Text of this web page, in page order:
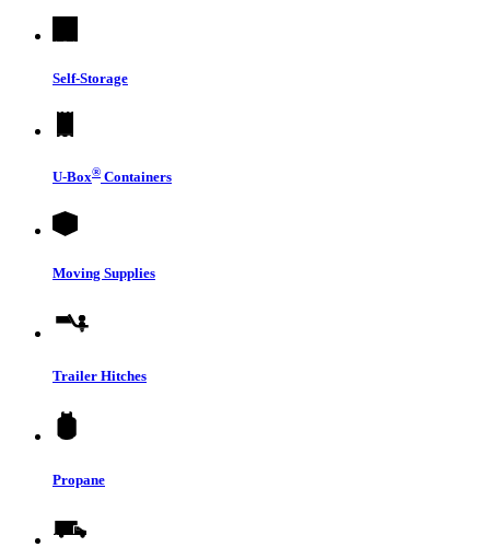
Self-Storage
U-Box® Containers
Moving Supplies
Trailer Hitches
Propane